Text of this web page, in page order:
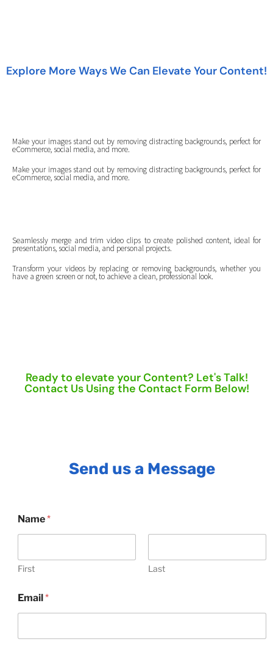
Explore More Ways We Can Elevate Your Content!
Make your images stand out by removing distracting backgrounds, perfect for
eCommerce, social media, and more.
Make your images stand out by removing distracting backgrounds, perfect for
eCommerce, social media, and more.
Seamlessly merge and trim video clips to create polished content, ideal for
presentations, social media, and personal projects.
Transform your videos by replacing or removing backgrounds, whether you
have a green screen or not, to achieve a clean, professional look.
Ready to elevate your Content? Let's Talk!
Contact Us Using the Contact Form Below!
Send us a Message
Name*
First Last
Email *